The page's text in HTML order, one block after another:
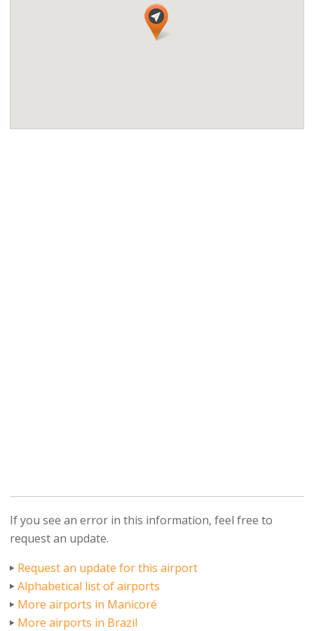
If you see an error in this information, feel free to
request an update.
Request an update for this airport
Alphabetical list of airports
More airports in Manicoré
More airports in Brazil